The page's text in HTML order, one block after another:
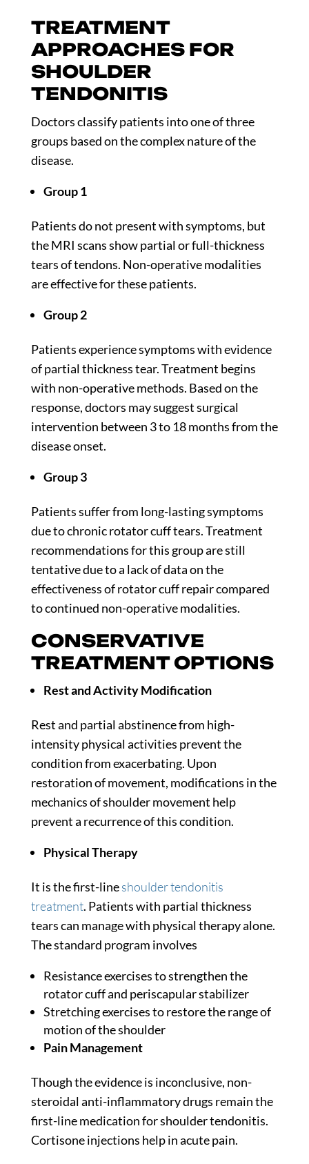
TREATMENT
APPROACHES FOR
SHOULDER
TENDONITIS
Doctors classify patients into one of three
groups based on the complex nature of the
disease.
Group 1
Patients do not present with symptoms, but
the MRI scans show partial or full-thickness
tears of tendons. Non-operative modalities
are effective for these patients.
Group 2
Patients experience symptoms with evidence
of partial thickness tear. Treatment begins
with non-operative methods. Based on the
response, doctors may suggest surgical
intervention between 3 to 18months from the
disease onset.
Group 3
Patients suffer from long-lasting symptoms
due to chronic rotator cuff tears. Treatment
recommendations for this group are still
tentative due to a lack of data on the
effectiveness of rotator cuff repair compared
to continued non-operative modalities.
CONSERVATIVE
TREATMENT OPTIONS
Rest and Activity Modification
Rest and partial abstinence from high-
intensity physical activities prevent the
condition from exacerbating. Upon
restoration of movement, modifications in the
mechanics of shoulder movement help
prevent a recurrence of this condition.
Physical Therapy
It is the first-lineshoulder tendonitis
treatment. Patients with partial thickness
tears can manage with physical therapy alone.
The standard program involves
Resistance exercises to strengthen the
rotator cuff and periscapular stabilizer
Stretching exercises to restore the range of
motion of the shoulder
Pain Management
Though the evidence is inconclusive, non-
steroidal anti-inflammatory drugs remain the
first-line medication for shoulder tendonitis.
Cortisone injections help in acute pain.